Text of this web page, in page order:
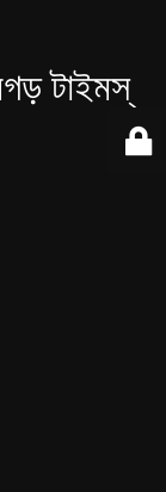
টাইমস্